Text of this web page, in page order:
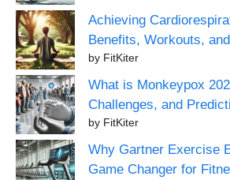
Achieving
Benefits, Workouts,
by FitKiter
What is Monkeypox
Challenges, and
by FitKiter
Why Gartner Exercise
Game Changer for